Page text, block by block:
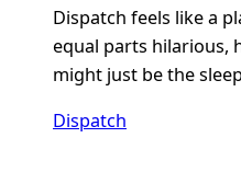
Dispatch feels like a
equal parts hilarious,
might just be the
Dispatch